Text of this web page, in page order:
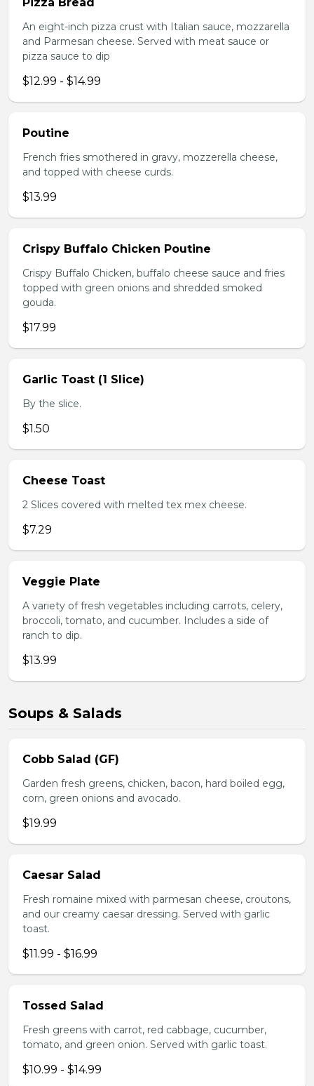
An eight-inch pizza crust with Italian sauce, mozzarella
and Parmesan cheese. Served with meat sauce or
pizza sauce to dip
$12.99 - $14.99
Poutine
French fries smothered in gravy, mozzerella cheese,
and topped with cheese curds.
$13.99
Crispy Buffalo Chicken Poutine
Crispy Buffalo Chicken, buffalo cheese sauce and fries
topped with green onions and shredded smoked
gouda.
$17.99
Garlic Toast (1 Slice)
By the slice.
$1.50
Cheese Toast
2 Slices covered with melted tex mex cheese.
$7.29
Veggie Plate
A variety of fresh vegetables including carrots, celery,
broccoli, tomato, and cucumber. Includes a side of
ranch to dip.
$13.99
Soups & Salads
Cobb Salad (GF)
Garden fresh greens, chicken, bacon, hard boiled egg,
corn, green onions and avocado.
$19.99
Caesar Salad
Fresh romaine mixed with parmesan cheese, croutons,
and our creamy caesar dressing. Served with garlic
toast.
$11.99 - $16.99
Tossed Salad
Fresh greens with carrot, red cabbage, cucumber,
tomato, and green onion. Served with garlic toast.
$10.99 - $14.99